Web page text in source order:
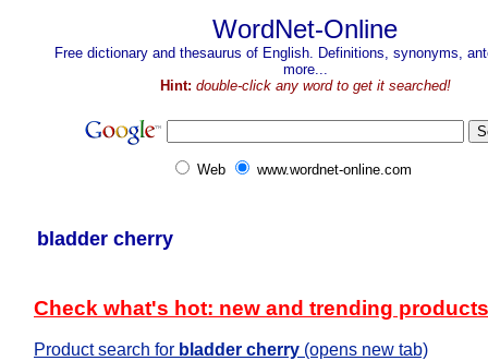
WordNet-Online
Free dictionary and thesaurus of English. Definitions, synonyms,
more...
Hint: double-click any word to get it searched!
Web www.wordnet-online.com
bladder cherry
Check what's hot: new and trending products
Product search for bladder cherry (opens new tab)